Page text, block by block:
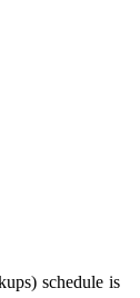
schedule is